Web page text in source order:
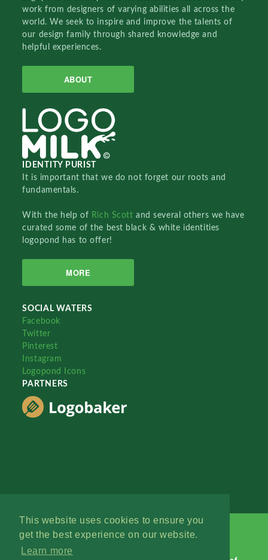
This website uses cookies to ensure you
get the best experience on our website.
Learn more
work from designers of varying abilities all across the
world. We seek to inspire and improve the talents of
our design family through shared knowledge and
helpful experiences.
ABOUT
IDENTITY PURIST
It is important that we do not forget our roots and
fundamentals.
With the help of Rich Scottand several others we have
curated some of the best black & white identities
logopond has to offer!
MORE
SOCIAL WATERS
Facebook
Twitter
Pinterest
Instagram
Logopond Icons
PARTNERS